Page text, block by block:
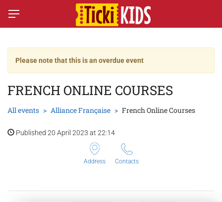
Please note that this is an overdue event
FRENCH ONLINE COURSES
All events Alliance Française French Online Courses
Published 20 April 2023 at 22:14
Address Contacts